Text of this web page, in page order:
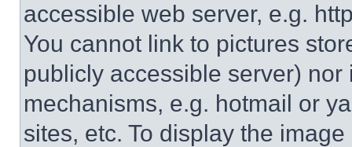
accessible web server, e.g.
You cannot link to pictures
publicly accessible server)
mechanisms, e.g. hotmail or
sites, etc. To display the